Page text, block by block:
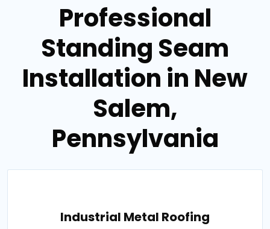
Professional
Standing Seam
Installation in New
Salem,
Pennsylvania
Industrial Metal Roofing